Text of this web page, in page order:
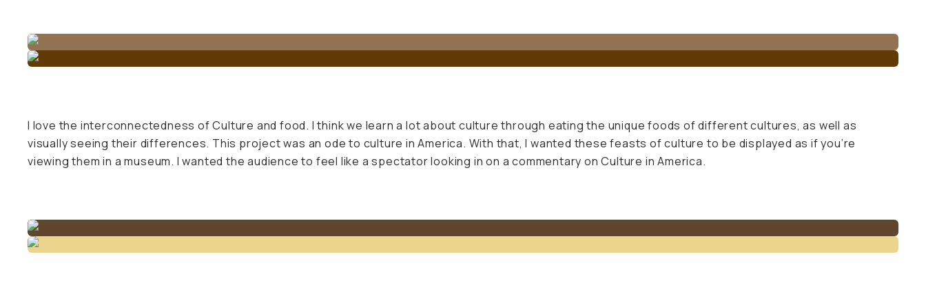
I love the interconnectedness of Culture and food. I think we learn a lot about culture through eating the unique foods of different cultures, as well as
visually seeing their differences. This project was an ode to culture in America. With that, I wanted these feasts of culture to be displayed as if you’re
viewing them in a museum. I wanted the audience to feel like a spectator looking in on a commentary on Culture in America.